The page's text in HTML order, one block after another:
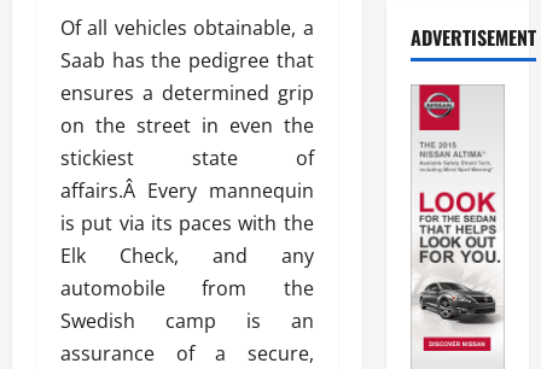
Of all vehicles obtainable, a
Saab has the pedigree that
ensures a determined grip
on the street in even the
stickiest state of
affairs.Â Every mannequin
is put via its paces with the
Elk Check, and any
automobile from the
Swedish camp is an
assurance of a secure,
ADVERTISEMENT